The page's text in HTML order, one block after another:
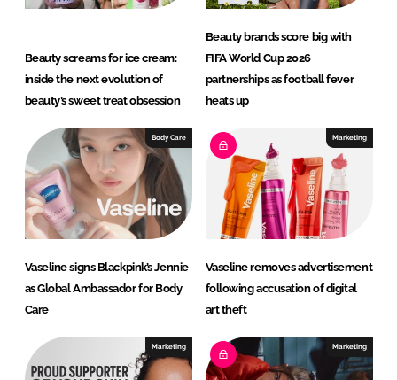
Beauty screams for ice cream:
inside the next evolution of
beauty’s sweet treat obsession
Beauty brands score big with
FIFA World Cup 2026
partnerships as football fever
heats up
Body Care
Vaseline signs Blackpink’s Jennie
as Global Ambassador for Body
Care
Marketing
Vaseline removes advertisement
following accusation of digital
art theft
Marketing Marketing